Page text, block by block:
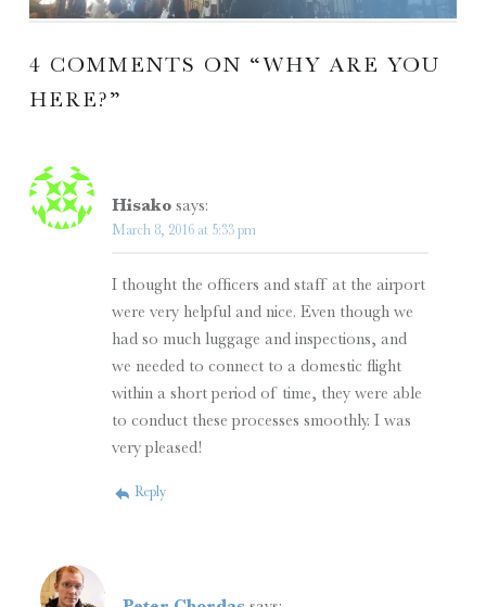
4 COMMENTS ON “WHY ARE YOU
HERE?”
Hisako says:
March 8, 2016 at 5:33 pm
I thought the officers and staff at the airport
were very helpful and nice. Even though we
had so much luggage and inspections, and
we needed to connect to a domestic flight
within a short period of time, they were able
to conduct these processes smoothly. I was
very pleased!
Reply